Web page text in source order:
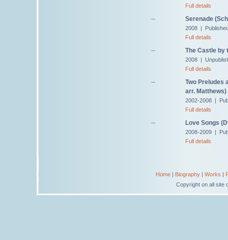
Full details
-- Serenade
2008 |
Full details
-- The Castle by
2008 |
Full details
--
Two Preludes
arr. Matthews)
2002-2008 |
Full details
-- Love Songs
2008-2009 |
Full details
Home| Biography| Works |
Copyright on all site